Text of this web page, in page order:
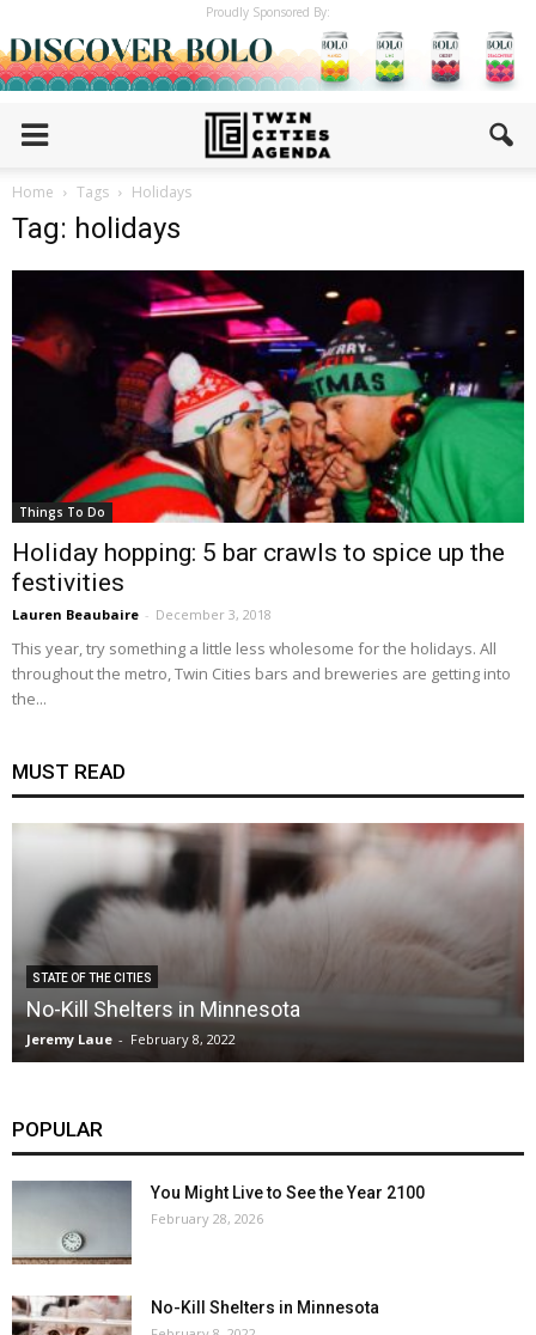
Proudly Sponsored By:
Home Tags Holidays
Tag: holidays
Things To Do
Holiday hopping: 5 bar crawls to spice up the
festivities
Lauren Beaubaire - December 3, 2018
This year, try something a little less wholesome for the holidays. All
throughout the metro, Twin Cities bars and breweries are getting into
the...
MUST READ
STATE OF THE CITIES
No-Kill Shelters in Minnesota
Jeremy Laue - February 8, 2022
POPULAR
You Might Live to See the Year 2100
February 28, 2026
No-Kill Shelters in Minnesota